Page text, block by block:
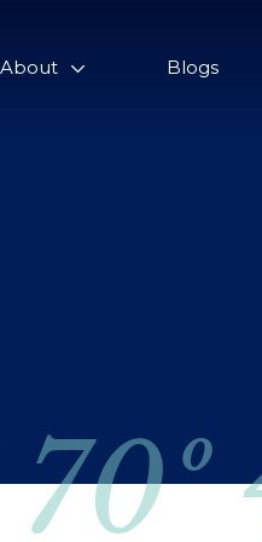
About Blogs